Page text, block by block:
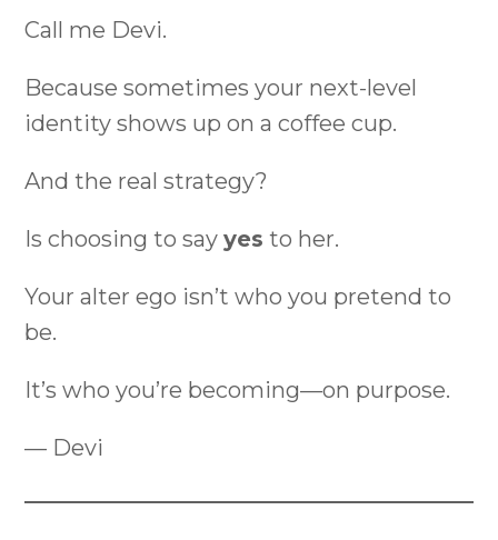
Call me Devi.
Because sometimes your next-level
identity shows up on a coffee cup.
And the real strategy?
Is choosing to sayyes to her.
Your alter ego isn’t who you pretend to
be.
It’s who you’re becoming—on purpose.
— Devi